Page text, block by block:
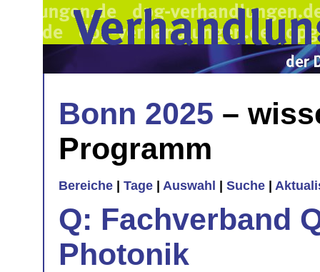
Bonn 2025 –
Programm
Bereiche Tage Auswahl Suche
Q: Fachverband
Photonik